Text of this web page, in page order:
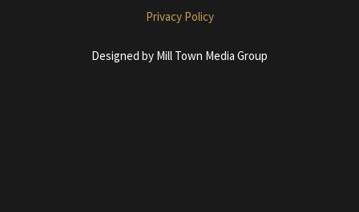
Privacy Policy
Designed by Mill Town Media Group